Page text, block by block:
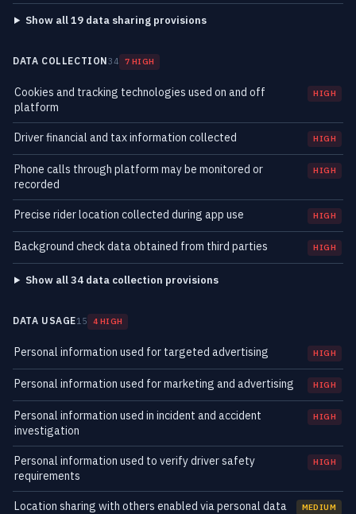
Show all 19 data sharing provisions
DATA COLLECTION34 7 HIGH
Cookies and tracking technologies used on and off
platform
HIGH
Driver financial and tax information collected HIGH
Phone calls through platform may be monitored or
recorded
HIGH
Precise rider location collected during app use HIGH
Background check data obtained from third parties HIGH
Show all 34 data collection provisions
DATA USAGE15 4 HIGH
Personal information used for targeted advertising HIGH
Personal information used for marketing and advertising HIGH
Personal information used in incident and accident
investigation
HIGH
Personal information used to verify driver safety
requirements
HIGH
Location sharing with others enabled via personal data MEDIUM